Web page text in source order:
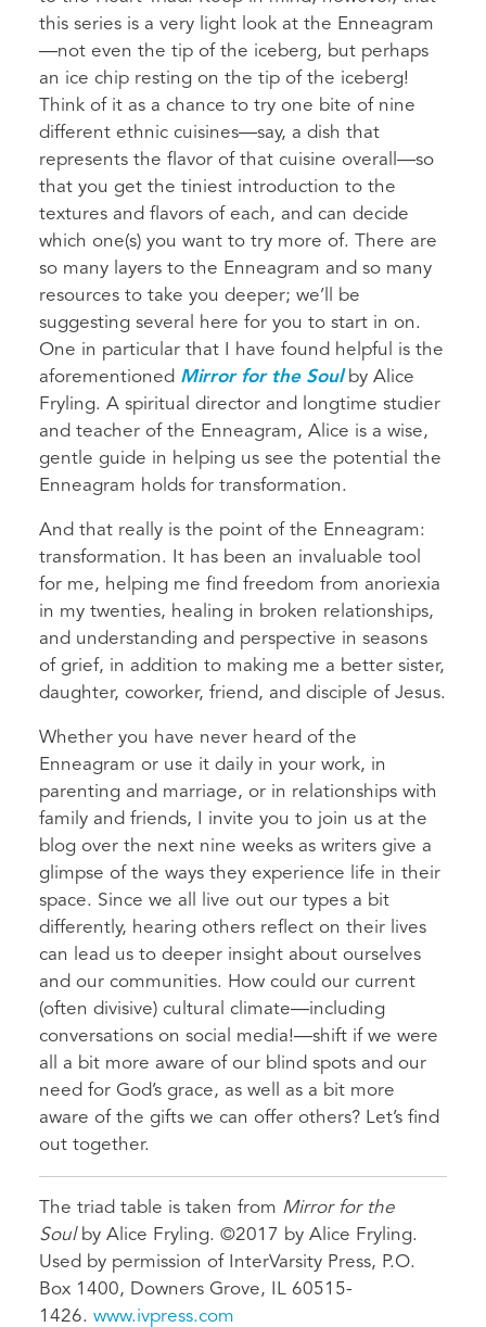
this series is a very light look at the Enneagram
—not even the tip of the iceberg, but perhaps
an ice chip resting on the tip of the iceberg!
Think of it as a chance to try one bite of nine
different ethnic cuisines—say, a dish that
represents the flavor of that cuisine overall—so
that you get the tiniest introduction to the
textures and flavors of each, and can decide
which one(s) you want to try more of. There are
so many layers to the Enneagram and so many
resources to take you deeper; we’ll be
suggesting several here for you to start in on.
One in particular that I have found helpful is the
aforementioned Mirror for the Soulby Alice
Fryling. A spiritual director and longtime studier
and teacher of the Enneagram, Alice is a wise,
gentle guide in helping us see the potential the
Enneagram holds for transformation.
And that really is the point of the Enneagram:
transformation. It has been an invaluable tool
for me, helping me find freedom from anoriexia
in my twenties, healing in broken relationships,
and understanding and perspective in seasons
of grief, in addition to making me a better sister,
daughter, coworker, friend, and disciple of Jesus.
Whether you have never heard of the
Enneagram or use it daily in your work, in
parenting and marriage, or in relationships with
family and friends, I invite you to join us at the
blog over the next nine weeks as writers give a
glimpse of the ways they experience life in their
space. Since we all live out our types a bit
differently, hearing others reflect on their lives
can lead us to deeper insight about ourselves
and our communities. How could our current
(often divisive) cultural climate—including
conversations on social media!—shift if we were
all a bit more aware of our blind spots and our
need for God’s grace, as well as a bit more
aware of the gifts we can offer others? Let’s find
out together.
The triad table is taken from Mirror for the
Soulby Alice Fryling. ©2017 by Alice Fryling.
Used by permission of InterVarsity Press, P.O.
Box 1400, Downers Grove, IL 60515-
1426. www.ivpress.com